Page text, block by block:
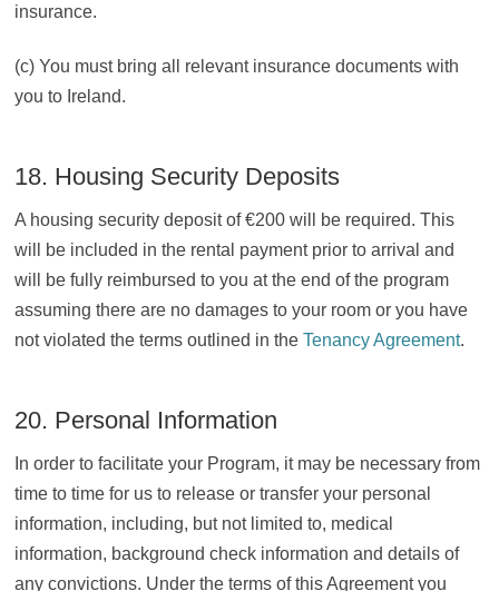
insurance.
(c) You must bring all relevant insurance documents with
you to Ireland.
18. Housing Security Deposits
A housing security deposit of €200 will be required. This
will be included in the rental payment prior to arrival and
will be fully reimbursed to you at the end of the program
assuming there are no damages to your room or you have
not violated the terms outlined in theTenancy Agreement.
20. Personal Information
In order to facilitate your Program, it may be necessary from
time to time for us to release or transfer your personal
information, including, but not limited to, medical
information, background check information and details of
any convictions. Under the terms of this Agreement you